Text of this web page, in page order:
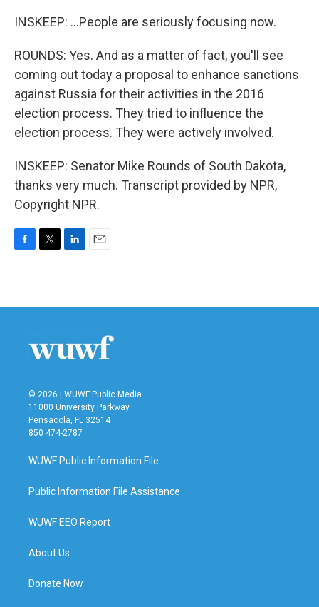
INSKEEP: ...People are seriously focusing now.
ROUNDS: Yes. And as a matter of fact, you'll see
coming out today a proposal to enhance sanctions
against Russia for their activities in the 2016
election process. They tried to influence the
election process. They were actively involved.
INSKEEP: Senator Mike Rounds of South Dakota,
thanks very much. Transcript provided by NPR,
Copyright NPR.
b
t
e
n
l
© 2026 | WUWF Public Media
11000 University Parkway
Pensacola, FL 32514
850 474-2787
WUWF Public Information File
Public Information File Assistance
WUWF EEO Report
About Us
Donate Now